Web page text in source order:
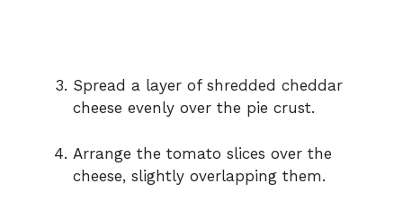
Spread a layer of shredded cheddar
cheese evenly over the pie crust.
Arrange the tomato slices over the
cheese, slightly overlapping them.